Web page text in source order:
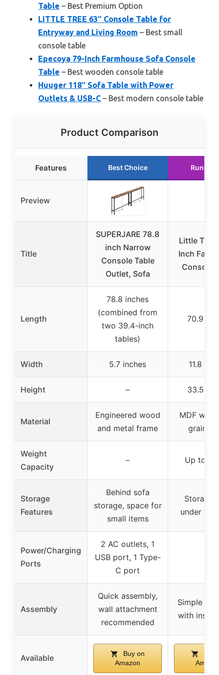
Table – Best Premium Option
LITTLE TREE 63″ Console Table for
Entryway and Living Room – Best small
console table
Epecoya 79-Inch Farmhouse Sofa Console
Table – Best wooden console table
Huuger 118″ Sofa Table with Power
Outlets & USB-C – Best modern console table
Product Comparison
Features Best Choice Runner
Preview
Title
SUPERJARE 78.8
inch Narrow
Console Table
Outlet, Sofa
Little Tree
Inch
Console
Length
78.8 inches
(combined from
two 39.4-inch
tables)
70.9
Width 5.7 inches 11.8
Height – 33.5
Material
Engineered wood
and metal frame
MDF with
grain
Weight
Capacity
– Up to
Storage
Features
Behind sofa
storage, space for
small items
Storage
under the
Power/Charging
Ports
2 AC outlets, 1
USB port, 1 Type-
C port
Assembly
Quick assembly,
wall attachment
recommended
Simple
with
Available
Buy on
Amazon